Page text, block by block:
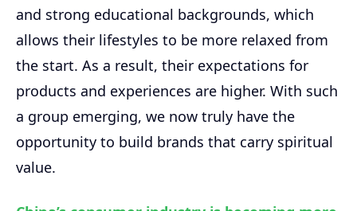
and strong educational backgrounds, which
allows their lifestyles to be more relaxed from
the start. As a result, their expectations for
products and experiences are higher. With such
a group emerging, we now truly have the
opportunity to build brands that carry spiritual
value.